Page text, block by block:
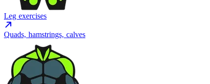
Leg exercises
Quads, hamstrings, calves